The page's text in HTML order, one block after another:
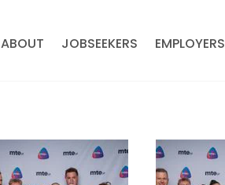
ABOUT JOBSEEKERS EMPLOYERS